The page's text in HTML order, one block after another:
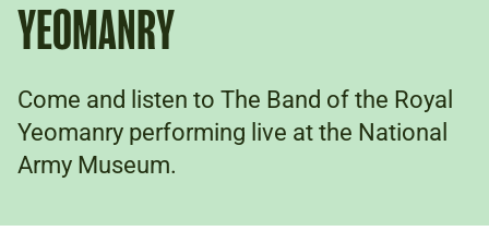
What's on
Collections
Support us
Plan a visit
Families
Schools
YEOMANRY
Come and listen to The Band of the Royal
Yeomanry performing live at the National
Army Museum.